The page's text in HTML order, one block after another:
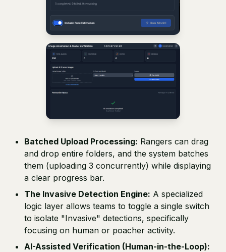
Batched Upload Processing: Rangers can drag
and drop entire folders, and the system batches
them (uploading 3 concurrently) while displaying
a clear progress bar.
The Invasive Detection Engine: A specialized
logic layer allows teams to toggle a single switch
to isolate "Invasive" detections, specifically
focusing on human or poacher activity.
AI-Assisted Verification (Human-in-the-Loop):